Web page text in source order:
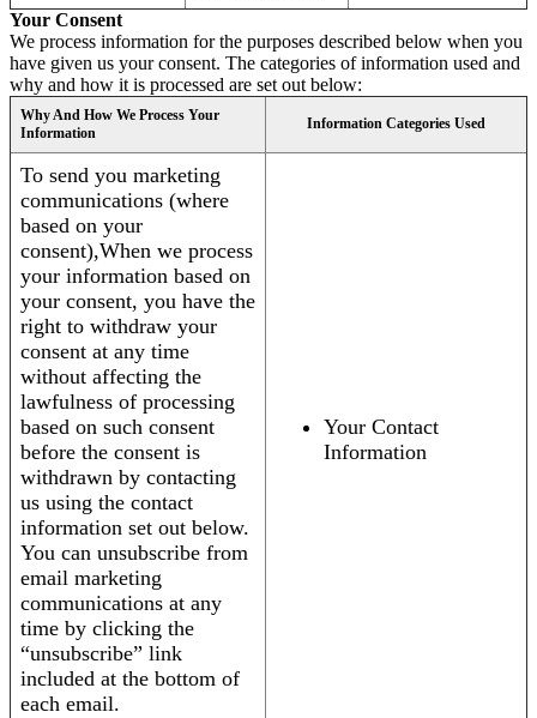
Your Consent
We process information for the purposes described below when you
have given us your consent. The categories of information used and
why and how it is processed are set out below:
Why And How We Process Your
Information
Information Categories Used
To send you marketing
communications (where
based on your
consent),When we process
your information based on
your consent, you have the
right to withdraw your
consent at any time
without affecting the
lawfulness of processing
based on such consent
before the consent is
withdrawn by contacting
us using the contact
information set out below.
You can unsubscribe from
email marketing
communications at any
time by clicking the
“unsubscribe” link
included at the bottom of
each email.
Your Contact
Information